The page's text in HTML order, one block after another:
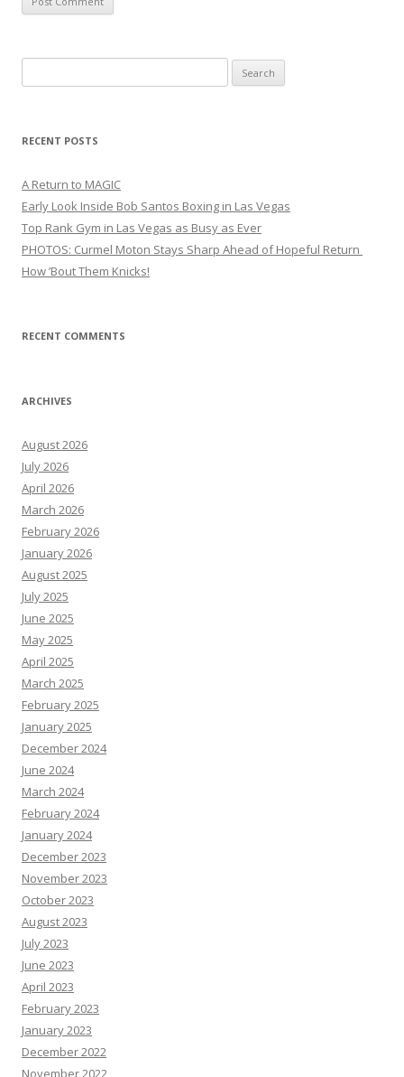
for:
RECENT POSTS
A Return to MAGIC
Early Look Inside Bob Santos Boxing in Las Vegas
Top Rank Gym in Las Vegas as Busy as Ever
PHOTOS: Curmel Moton Stays Sharp Ahead of Hopeful Return
How ’Bout Them Knicks!
RECENT COMMENTS
ARCHIVES
August 2026
July 2026
April 2026
March 2026
February 2026
January 2026
August 2025
July 2025
June 2025
May 2025
April 2025
March 2025
February 2025
January 2025
December 2024
June 2024
March 2024
February 2024
January 2024
December 2023
November 2023
October 2023
August 2023
July 2023
June 2023
April 2023
February 2023
January 2023
December 2022